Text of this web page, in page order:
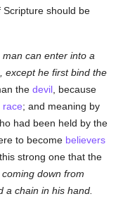
should be
man can enter into a
except he first bind the
thedevil , because
race; and meaning by
had been held by the
to become believers
strong one that the
coming down from
a chain in his hand.